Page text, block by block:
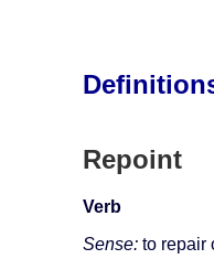
Repoint
Verb
Sense: to repair